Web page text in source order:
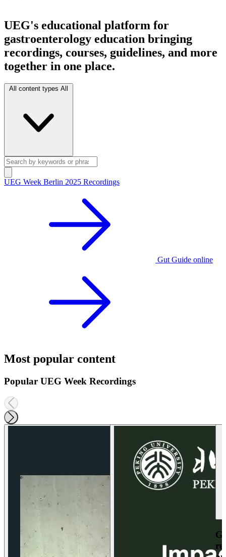
UEG's educational platform for
gastroenterology education bringing
recordings, courses, guidelines, and more
together in one place.
All content types All
UEG Week Berlin 2025 Recordings
Gut Guide online
Most popular content
Popular UEG Week Recordings